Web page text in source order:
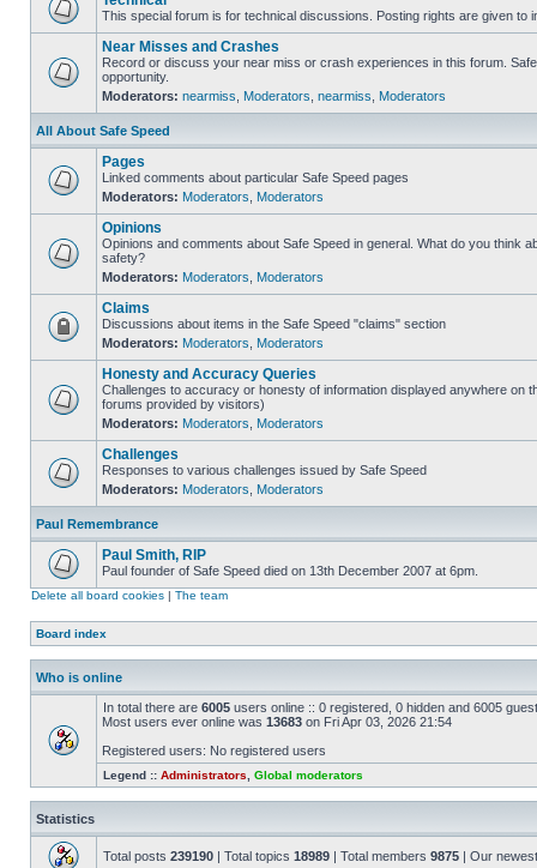
This special forum is for technical discussions. Posting rights are given to
Near Misses and Crashes
Record or discuss your near miss or crash experiences in this forum.
opportunity.
Moderators: nearmiss Moderators nearmiss Moderators
All About Safe Speed
Pages
Linked comments about particular Safe Speed pages
Moderators: Moderators Moderators
Opinions
Opinions and comments about Safe Speed in general. What do you think
safety?
Moderators: Moderators Moderators
Claims
Discussions about items in the Safe Speed "claims" section
Moderators: Moderators Moderators
Honesty and Accuracy Queries
Challenges to accuracy or honesty of information displayed anywhere on
forums provided by visitors)
Moderators: Moderators Moderators
Challenges
Responses to various challenges issued by Safe Speed
Moderators: Moderators Moderators
Paul Remembrance
Paul Smith, RIP
Paul founder of Safe Speed died on 13th December 2007 at 6pm.
Delete all board cookies | The team
Board index
Who is online
In total there are 6005 users online :: 0 registered, 0 hidden and 6005
Most users ever online was 13683 on Fri Apr 03, 2026 21:54
Registered users: No registered users
Legend :: Administrators Global moderators
Statistics
Total posts 239190 | Total topics 18989 | Total members 9875 | Our